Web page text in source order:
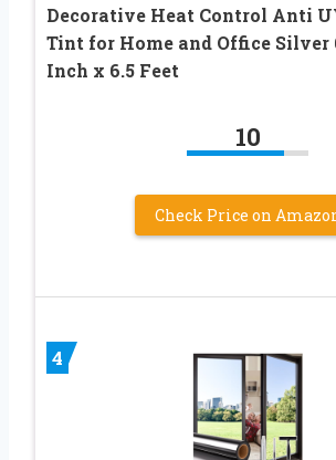
Decorative Heat Control Anti
Tint for Home and Office Silver
Inch x 6.5 Feet
10
Check Price on
4